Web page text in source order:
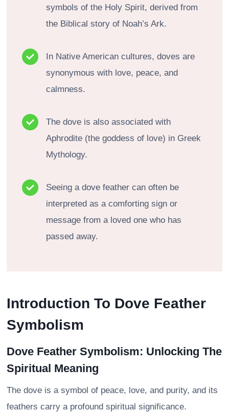
symbols of the Holy Spirit, derived from
the Biblical story of Noah’s Ark.
In Native American cultures, doves are
synonymous with love, peace, and
calmness.
The dove is also associated with
Aphrodite (the goddess of love) in Greek
Mythology.
Seeing a dove feather can often be
interpreted as a comforting sign or
message from a loved one who has
passed away.
Introduction To Dove Feather
Symbolism
Dove Feather Symbolism: Unlocking The
Spiritual Meaning
The dove is a symbol of peace, love, and purity, and its
feathers carry a profound spiritual significance.